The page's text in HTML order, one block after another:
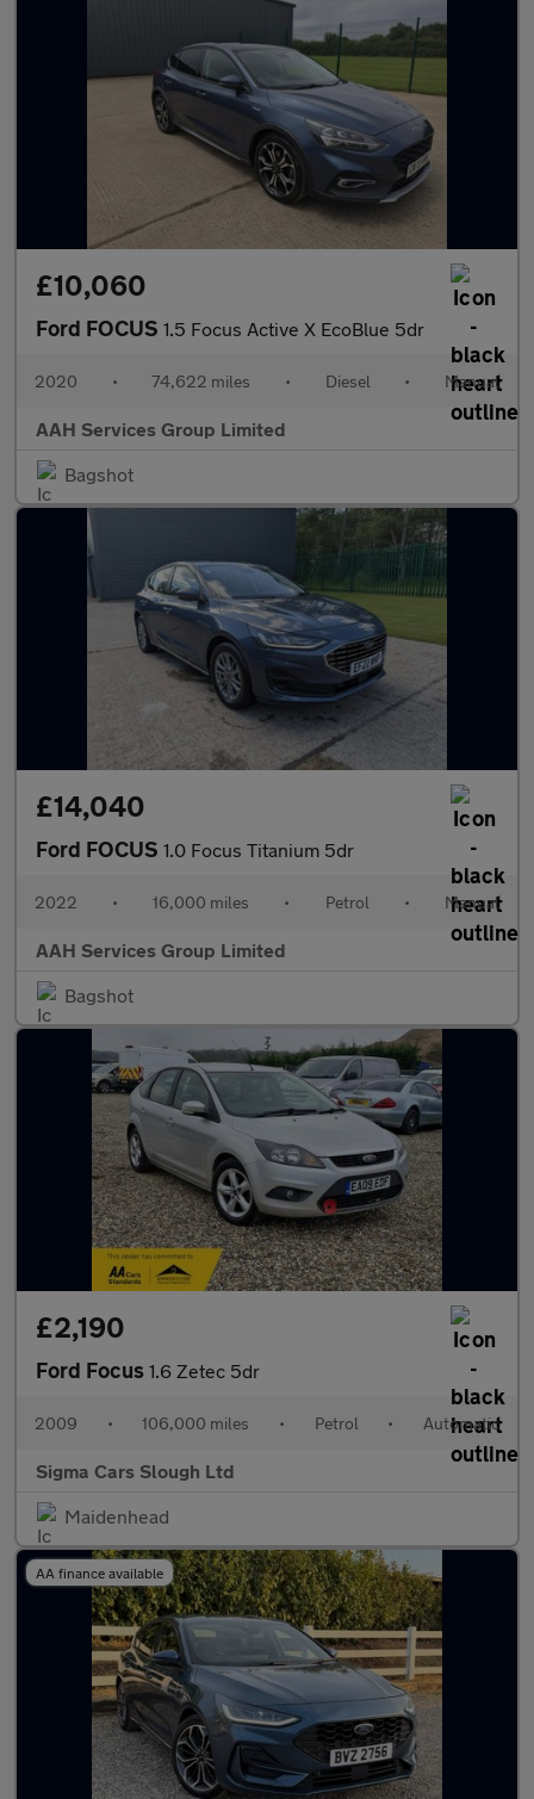
£10,060
Ford FOCUS 1.5 Focus Active X EcoBlue 5dr
2020 • 74,622 miles • Diesel • Manual
AAH Services Group Limited
Bagshot
£14,040
Ford FOCUS 1.0 Focus Titanium 5dr
2022 • 16,000 miles • Petrol • Manual
AAH Services Group Limited
Bagshot
£2,190
Ford Focus 1.6 Zetec 5dr
2009 • 106,000 miles • Petrol • Automatic
Sigma Cars Slough Ltd
Maidenhead
AA finance available